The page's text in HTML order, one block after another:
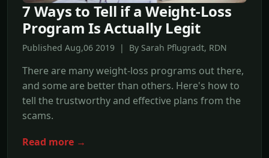
7 Ways to Tell if a Weight-Loss
Program Is Actually Legit
Published Aug,06 2019 | By Sarah Pflugradt, RDN
There are many weight-loss programs out there,
and some are better than others. Here's how to
tell the trustworthy and effective plans from the
scams.
Read more →